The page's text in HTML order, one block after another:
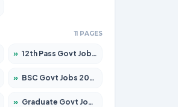
11 PAGES
» 12th Pass Govt Jobs 2026 – Apply for 24245 Posts
» BSC Govt Jobs 2026 – Apply for 15561 Posts
» Graduate Govt Jobs 2026 – Apply for 20939 Posts